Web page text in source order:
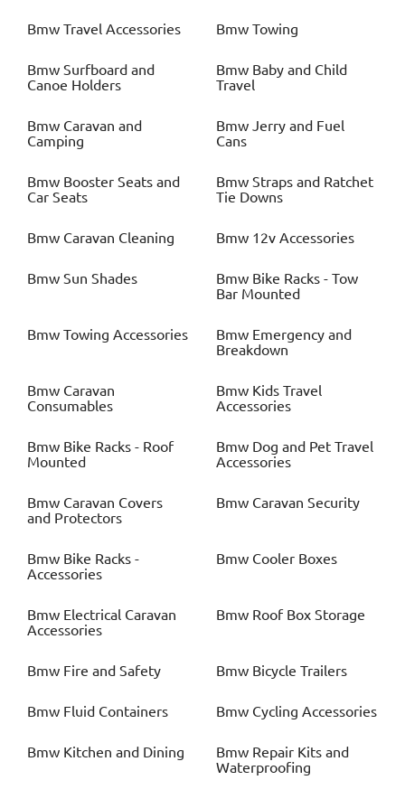
Bmw Travel Accessories Bmw Towing
Bmw Surfboard and
Canoe Holders
Bmw Baby and Child
Travel
Bmw Caravan and
Camping
Bmw Jerry and Fuel
Cans
Bmw Booster Seats and
Car Seats
Bmw Straps and Ratchet
Tie Downs
Bmw Caravan Cleaning Bmw 12v Accessories
Bmw Sun Shades Bmw Bike Racks - Tow
Bar Mounted
Bmw Towing Accessories Bmw Emergency and
Breakdown
Bmw Caravan
Consumables
Bmw Kids Travel
Accessories
Bmw Bike Racks - Roof
Mounted
Bmw Dog and Pet Travel
Accessories
Bmw Caravan Covers
and Protectors
Bmw Caravan Security
Bmw Bike Racks -
Accessories
Bmw Cooler Boxes
Bmw Electrical Caravan
Accessories
Bmw Roof Box Storage
Bmw Fire and Safety Bmw Bicycle Trailers
Bmw Fluid Containers Bmw Cycling Accessories
Bmw Kitchen and Dining Bmw Repair Kits and
Waterproofing